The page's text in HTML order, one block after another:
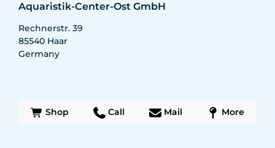
Aquaristik-Center-Ost GmbH
Rechnerstr. 39
85540 Haar
Germany
Shop Call Mail More